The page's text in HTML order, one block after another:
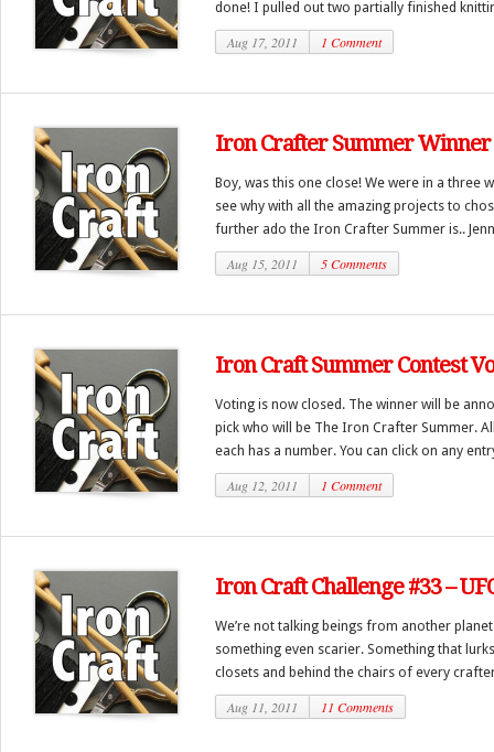
done! I pulled out two partially finished
Aug 17, 2011 1 Comment
Iron Crafter Summer Winner
Boy, was this one close! We were in a three
see why with all the amazing projects to
further ado the Iron Crafter Summer is..
Aug 15, 2011 5 Comments
Iron Craft Summer Contest
Voting is now closed. The winner will be
pick who will be The Iron Crafter Summer.
each has a number. You can click on any
Aug 12, 2011 1 Comment
Iron Craft Challenge #33 –
We’re not talking beings from another
something even scarier. Something that
closets and behind the chairs of every
Aug 11, 2011 11 Comments